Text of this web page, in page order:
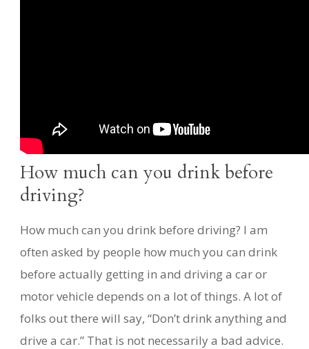
How much can you drink before
driving?
How much can you drink before driving? I am
often asked by people how much you can drink
before actually getting in and driving a car or
motor vehicle depends on a lot of things. A lot of
folks out there will say, “Don’t drink anything and
drive a car.” That is not necessarily a bad advice.